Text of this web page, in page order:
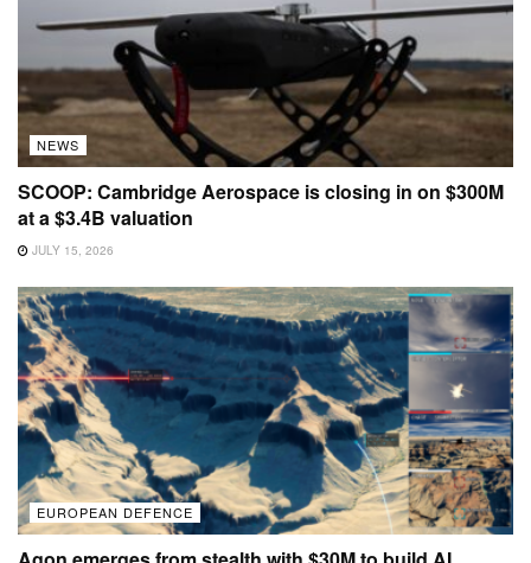
NEWS
SCOOP: Cambridge Aerospace is closing in on $300M
at a $3.4B valuation
JULY 15, 2026
EUROPEAN DEFENCE